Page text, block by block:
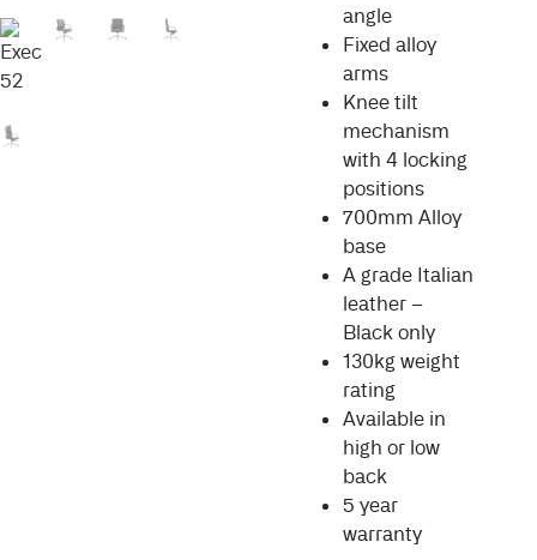
angle
Fixed alloy
arms
Knee tilt
mechanism
with 4 locking
positions
700mm Alloy
base
A grade Italian
leather –
Black only
130kg weight
rating
Available in
high or low
back
5 year
warranty